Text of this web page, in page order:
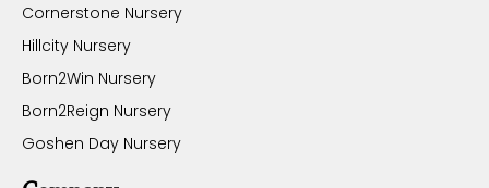
Cornerstone Nursery
Hillcity Nursery
Born2Win Nursery
Born2Reign Nursery
Goshen Day Nursery